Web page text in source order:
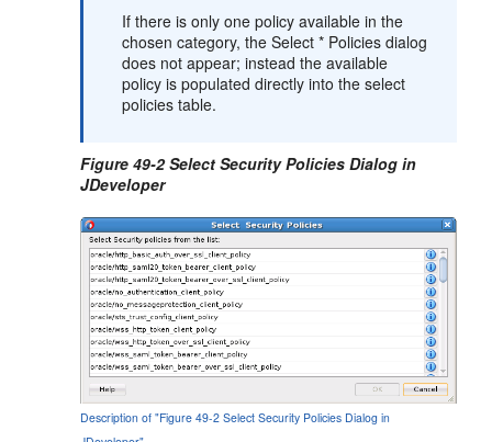
If there is only one policy available in the
chosen category, theSelect * Policies dialog
does not appear; instead the available
policy is populated directly into the select
policies table.
Figure 49-2 Select Security Policies Dialog in
JDeveloper
Description of "Figure 49-2 Select Security Policies Dialog in